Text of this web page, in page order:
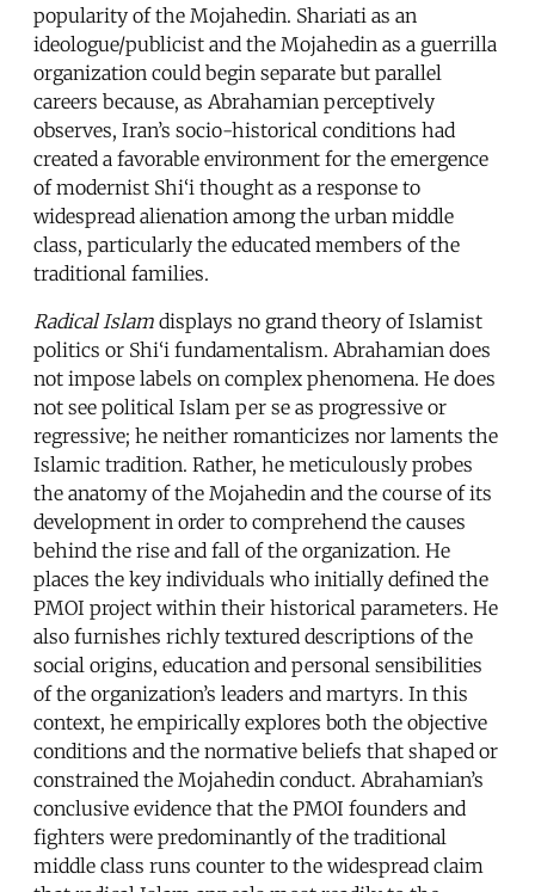
popularity of the Mojahedin. Shariati as an
ideologue/publicist and the Mojahedin as a guerrilla
organization could begin separate but parallel
careers because, as Abrahamian perceptively
observes, Iran’s socio-historical conditions had
created a favorable environment for the emergence
of modernist Shi‘i thought as a response to
widespread alienation among the urban middle
class, particularly the educated members of the
traditional families.
Radical Islam displays no grand theory of Islamist
politics or Shi‘i fundamentalism. Abrahamian does
not impose labels on complex phenomena. He does
not see political Islam per se as progressive or
regressive; he neither romanticizes nor laments the
Islamic tradition. Rather, he meticulously probes
the anatomy of the Mojahedin and the course of its
development in order to comprehend the causes
behind the rise and fall of the organization. He
places the key individuals who initially defined the
PMOI project within their historical parameters. He
also furnishes richly textured descriptions of the
social origins, education and personal sensibilities
of the organization’s leaders and martyrs. In this
context, he empirically explores both the objective
conditions and the normative beliefs that shaped or
constrained the Mojahedin conduct. Abrahamian’s
conclusive evidence that the PMOI founders and
fighters were predominantly of the traditional
middle class runs counter to the widespread claim